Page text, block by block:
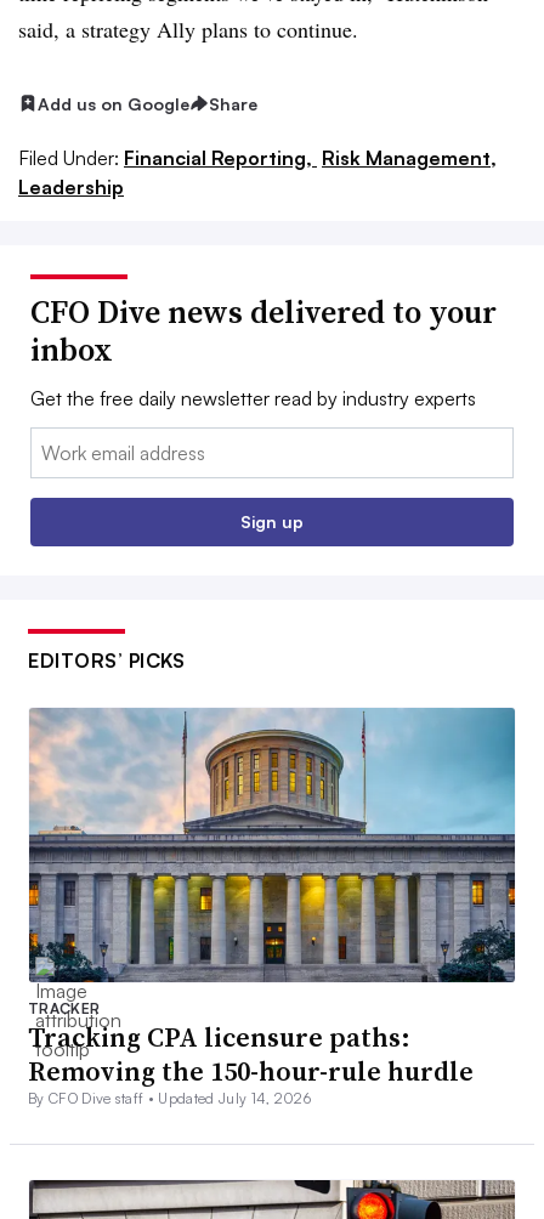
said, a strategy Ally plans to continue.
Add us on Google Share
Filed Under: Financial Reporting, Risk Management,
Leadership
CFO Dive news delivered to your
inbox
Get the free daily newsletter read by industry experts
Email:
Sign up
EDITORS’ PICKS
TRACKER
Tracking CPA licensure paths:
Removing the 150-hour-rule hurdle
By CFO Dive staff • Updated July 14, 2026